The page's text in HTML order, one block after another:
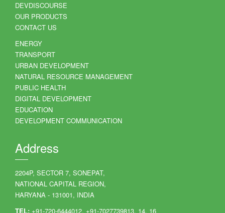
DEVDISCOURSE
OUR PRODUCTS
CONTACT US
ENERGY
TRANSPORT
URBAN DEVELOPMENT
NATURAL RESOURCE MANAGEMENT
PUBLIC HEALTH
DIGITAL DEVELOPMENT
EDUCATION
DEVELOPMENT COMMUNICATION
Address
2204P, SECTOR 7, SONEPAT,
NATIONAL CAPITAL REGION,
HARYANA - 131001, INDIA
TEL: +91-720-6444012, +91-7027739813, 14, 16